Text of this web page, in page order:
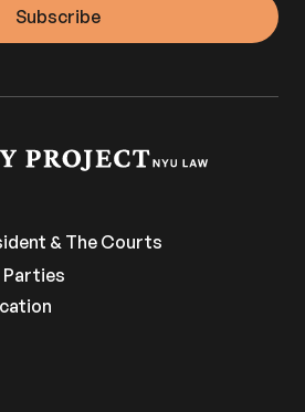
& The Courts
Parties